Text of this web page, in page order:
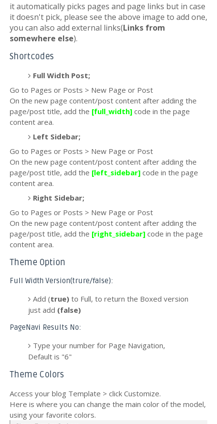
it automatically picks pages and page links but in case
it doesn't pick, please see the above image to add one,
you can also add external links(Links from
somewhere else).
Shortcodes
Full Width Post;
Go to Pages or Posts > New Page or Post
On the new page content/post content after adding the
page/post title, add the [full_width] code in the page
content area.
Left Sidebar;
Go to Pages or Posts > New Page or Post
On the new page content/post content after adding the
page/post title, add the [left_sidebar] code in the page
content area.
Right Sidebar;
Go to Pages or Posts > New Page or Post
On the new page content/post content after adding the
page/post title, add the [right_sidebar] code in the page
content area.
Theme Option
Full Width Version(trure/false):
Add (true)to Full, to return the Boxed version
just add (false)
PageNavi Results No:
Type your number for Page Navigation,
Default is "6"
Theme Colors
Access your blog Template > click Customize.
Here is where you can change the main color of the model,
using your favorite colors.